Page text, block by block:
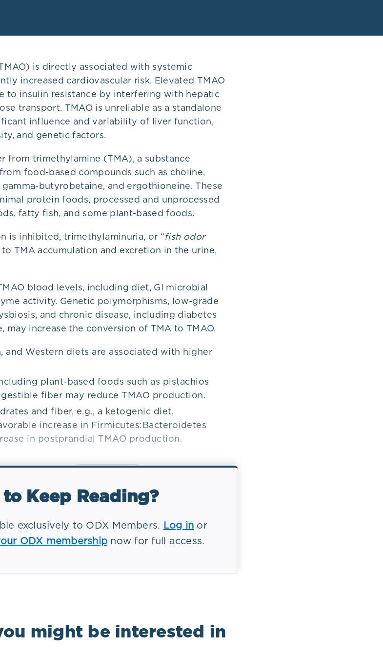
is directly associated with systemic
increased cardiovascular risk. Elevated TMAO
to insulin resistance by interfering with hepatic
transport. TMAO is unreliable as a standalone
influence and variability of liver function,
and genetic factors.
from trimethylamine (TMA), a substance
food-based compounds such as choline,
butyrobetaine, and ergothioneine. These
protein foods, processed and unprocessed
fatty fish, and some plant-based foods.
is inhibited, trimethylaminuria, or “fish odor
to TMA accumulation and excretion in the urine,
blood levels, including diet, GI microbial
activity. Genetic polymorphisms, low-grade
and chronic disease, including diabetes
may increase the conversion of TMA to TMAO.
and Western diets are associated with higher
plant-based foods such as pistachios
fiber may reduce TMAO production.
and fiber, e.g., a ketogenic diet,
increase in Firmicutes:Bacteroidetes
in postprandial TMAO production.
Keep Reading?
exclusively to ODX Members. Log in or
ODX membership now for full access.
might be interested in